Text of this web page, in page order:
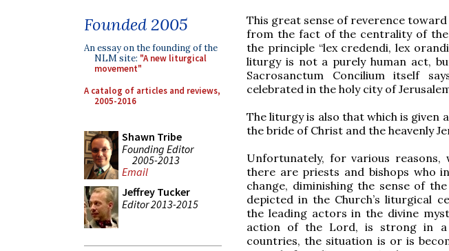
Founded 2005
An essay on the founding of the
NLM site: "A new liturgical
movement"
A catalog of articles and reviews,
2005-2016
Shawn Tribe
Founding Editor
2005-2013
Email
Jeffrey Tucker
Editor 2013-2015
This great sense of reverence
from the fact of the centrality of the
the principle “lex credendi, lex
liturgy is not a purely human act,
Sacrosanctum Concilium itself
celebrated in the holy city of
The liturgy is also that which is given
the bride of Christ and the heavenly
Unfortunately, for various reasons,
there are priests and bishops who
change, diminishing the sense of
depicted in the Church’s liturgical
the leading actors in the divine
action of the Lord, is strong in a
countries, the situation is or is